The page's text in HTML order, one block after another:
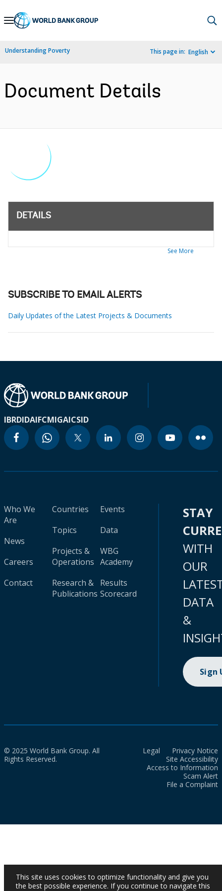
Skip
Navigation
Understanding Poverty This page in: English
Document Details
DETAILS
See More
SUBSCRIBE TO EMAIL ALERTS
Daily Updates of the Latest Projects & Documents
IBRDIDAIFCMIGAICSID
Who We
Are
News
Careers
Contact
Countries
Topics
Projects &
Operations
Research &
Publications
Events
Data
WBG
Academy
Results
Scorecard
STAY
WITH
OUR
DATA
&
Sign
© 2025 World Bank Group. All
Rights Reserved.
Legal
Privacy Notice
Site Accessibility
Access to Information
Scam Alert
File a Complaint
This site uses cookies to optimize functionality and give you
the best possible experience. If you continue to navigate this